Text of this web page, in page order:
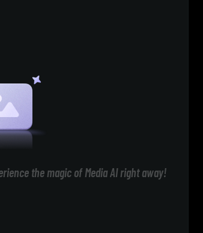
the magic of Media AI right away!